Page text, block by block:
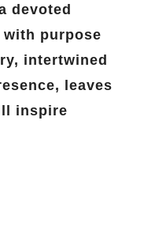
devoted
purpose
intertwined
leaves
inspire